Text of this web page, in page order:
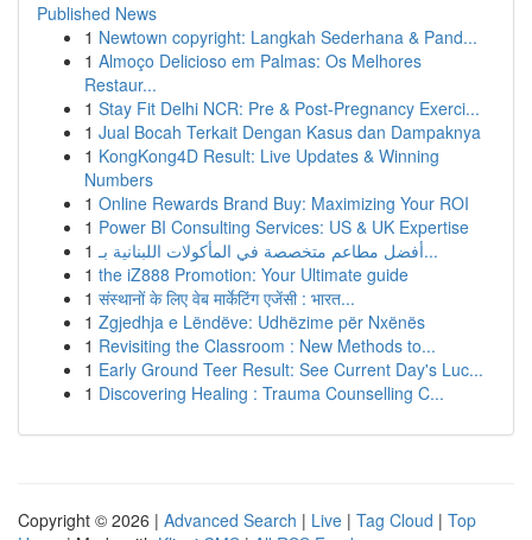
Published News
1 Newtown copyright: Langkah Sederhana & Pand...
1 Almoço Delicioso em Palmas: Os Melhores
Restaur...
1 Stay Fit Delhi NCR: Pre & Post-Pregnancy Exerci...
1 Jual Bocah Terkait Dengan Kasus dan Dampaknya
1 KongKong4D Result: Live Updates & Winning
Numbers
1 Online Rewards Brand Buy: Maximizing Your ROI
1 Power BI Consulting Services: US & UK Expertise
1
أفضل مطاعم متخصصة في المأكولات اللبنانية بـ...
1 the iZ888 Promotion: Your Ultimate guide
1 संस्थानों के लिए वेब मार्केटिंग एजेंसी : भारत...
1 Zgjedhja e Lëndëve: Udhëzime për Nxënës
1 Revisiting the Classroom : New Methods to...
1 Early Ground Teer Result: See Current Day's Luc...
1 Discovering Healing : Trauma Counselling C...
Copyright © 2026 | Advanced Search | Live | Tag Cloud | Top